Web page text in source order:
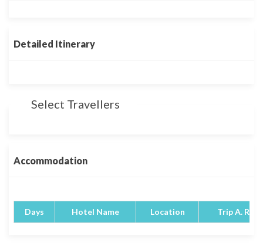
Detailed Itinerary
Select Travellers
Accommodation
Days Hotel Name Location Trip A.